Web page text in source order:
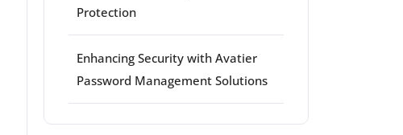
Protection
Enhancing Security with Avatier
Password Management Solutions